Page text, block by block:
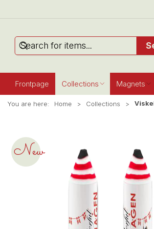
Frontpage Collections Magnets
You are here: Home Collections
New